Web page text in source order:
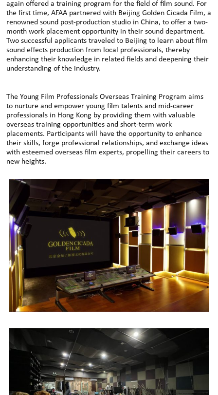
again offered a training program for the field of film sound. For
the first time, AFAA partnered with Beijing Golden Cicada Film, a
renowned sound post-production studio in China, to offer a two-
month work placement opportunity in their sound department.
Two successful applicants traveled to Beijing to learn about film
sound effects production from local professionals, thereby
enhancing their knowledge in related fields and deepening their
understanding of the industry.
The Young Film Professionals Overseas Training Program aims
to nurture and empower young film talents and mid-career
professionals in Hong Kong by providing them with valuable
overseas training opportunities and short-term work
placements. Participants will have the opportunity to enhance
their skills, forge professional relationships, and exchange ideas
with esteemed overseas film experts, propelling their careers to
new heights.